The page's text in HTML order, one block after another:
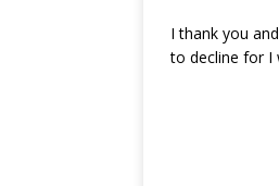
I thank you
to decline for I